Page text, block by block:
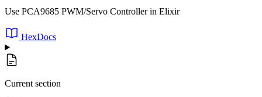
Use PCA9685 PWM/Servo Controller in Elixir
HexDocs
Current section